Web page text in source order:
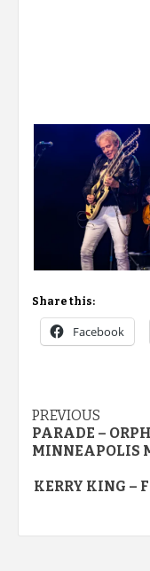
Share this:
Facebook
Post
PREVIOUS
PARADE –
MINNEAPOLIS
KERRY KING –